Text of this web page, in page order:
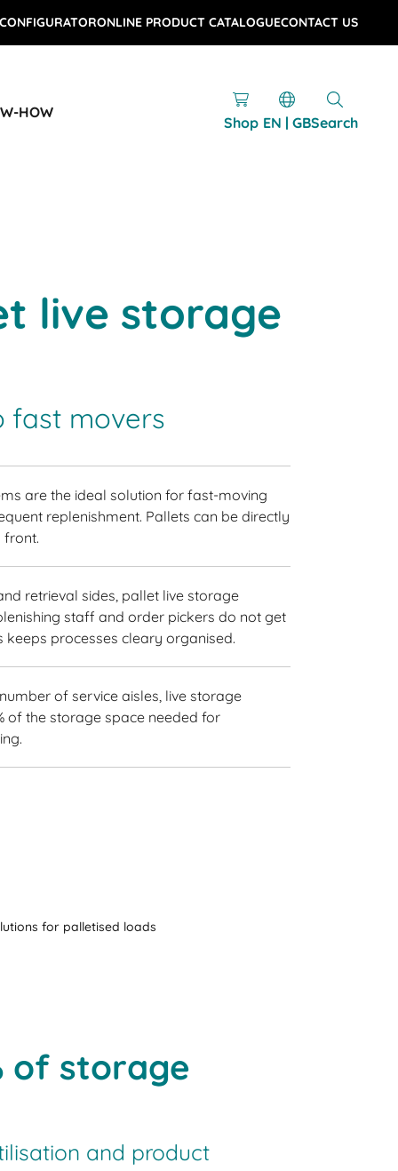
ONLINE PRODUCT CATALOGUECONTACT US
HOW
Shop EN | GBSearch
live storage
fast movers
are the ideal solution for fast-moving
replenishment. Pallets can be directly
front.
retrieval sides, pallet live storage
staff and order pickers do not get
keeps processes cleary organised.
of service aisles, live storage
of the storage space needed for
for palletised loads
of storage
and product